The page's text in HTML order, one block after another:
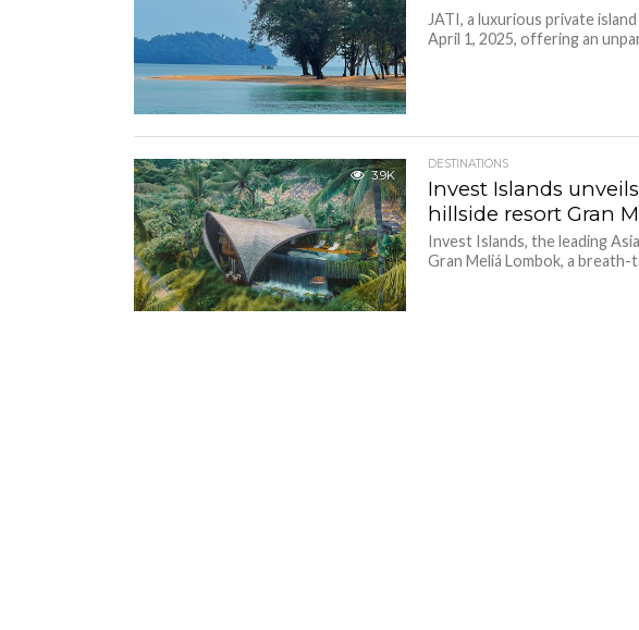
JATI, a luxurious private
April 1, 2025, offering an
3.9K
DESTINATIONS
Invest Islands
hillside resort Gran
Invest Islands, the leading
Gran Meliá Lombok, a